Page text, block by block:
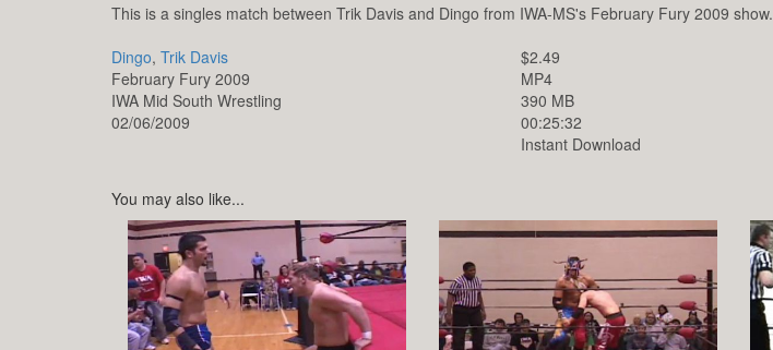
This is a singles match between Trik Davis and Dingo from IWA-MS's February Fury 2009 show.
Dingo, Trik Davis
February Fury 2009
IWA Mid South Wrestling
02/06/2009
$2.49
MP4
390 MB
00:25:32
Instant Download
You may also like...